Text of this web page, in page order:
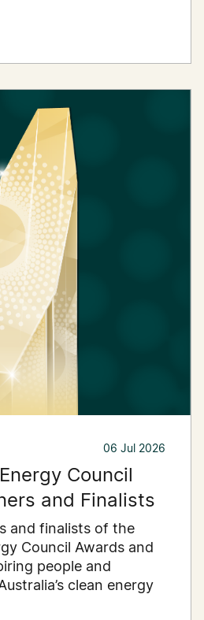
06 Jul 2026
Council
and Finalists
and finalists of the
Council Awards and
people and
clean energy